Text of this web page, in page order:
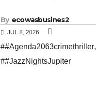
By ecowasbusines2
JUL 8, 2026
##Agenda2063crimethriller,
##JazzNightsJupiter